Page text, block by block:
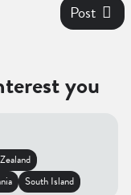
Post
you
South Island